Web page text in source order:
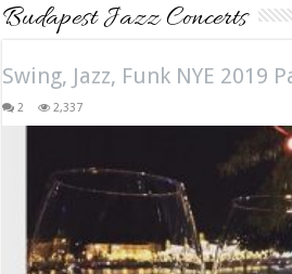
Budapest Jazz Concerts
Swing, Jazz, Funk NYE 2019
2 2,337